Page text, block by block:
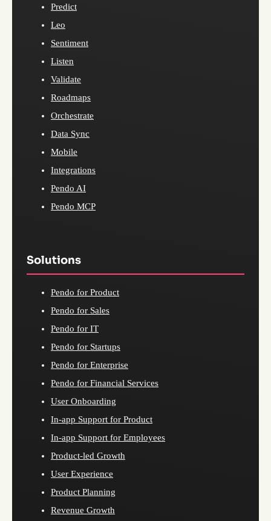
Predict
Leo
Sentiment
Listen
Validate
Roadmaps
Orchestrate
Data Sync
Mobile
Integrations
Pendo AI
Pendo MCP
Solutions
Pendo for Product
Pendo for Sales
Pendo for IT
Pendo for Startups
Pendo for Enterprise
Pendo for Financial Services
User Onboarding
In-app Support for Product
In-app Support for Employees
Product-led Growth
User Experience
Product Planning
Revenue Growth